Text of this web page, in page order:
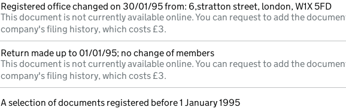
Registered office changed on 30/01/95 from: 6,stratton street, london, W1X 5FD
This document is not currently available online. You can request to add the
company's filing history, which costs £3.
Return made up to 01/01/95; no change of members
This document is not currently available online. You can request to add the
company's filing history, which costs £3.
A selection of documents registered before 1 January 1995